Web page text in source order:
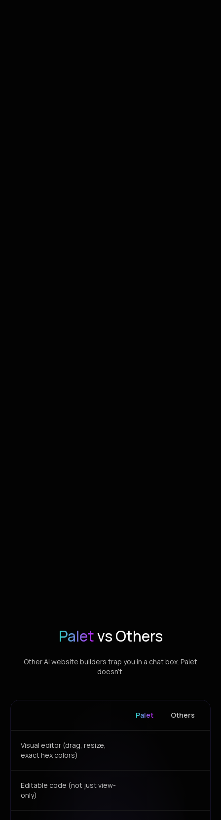
Paletvs Others
Other AI website builders trap you in a chat box. Palet
doesn't.
Palet Others
Visual editor (drag, resize,
exact hex colors)
Editable code (not just view-
only)